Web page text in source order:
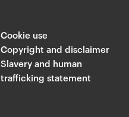
Cookie use
Copyright and disclaimer
Slavery and human
trafficking statement